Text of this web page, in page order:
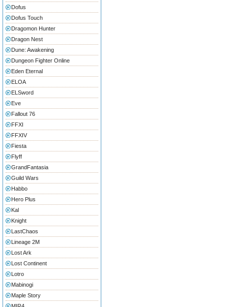
Dofus
Dofus Touch
Dragomon Hunter
Dragon Nest
Dune: Awakening
Dungeon Fighter Online
Eden Eternal
ELOA
ELSword
Eve
Fallout 76
FFXI
FFXIV
Fiesta
Flyff
GrandFantasia
Guild Wars
Habbo
Hero Plus
Kal
Knight
LastChaos
Lineage 2M
Lost Ark
Lost Continent
Lotro
Mabinogi
Maple Story